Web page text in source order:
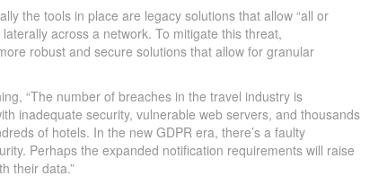
the tools in place are legacy solutions that allow “all or
across a network. To mitigate this threat,
robust and secure solutions that allow for granular
“The number of breaches in the travel industry is
inadequate security, vulnerable web servers, and thousands
of hotels. In the new GDPR era, there’s a faulty
Perhaps the expanded notification requirements will raise
their data.”